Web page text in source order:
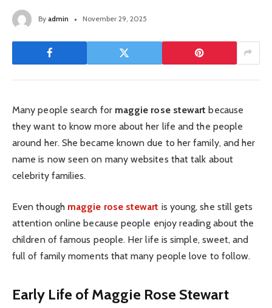
By admin November 29, 2025
Many people search for maggie rose stewart because
they want to know more about her life and the people
around her. She became known due to her family, and her
name is now seen on many websites that talk about
celebrity families.
Even though maggie rose stewart is young, she still gets
attention online because people enjoy reading about the
children of famous people. Her life is simple, sweet, and
full of family moments that many people love to follow.
Early Life of Maggie Rose Stewart